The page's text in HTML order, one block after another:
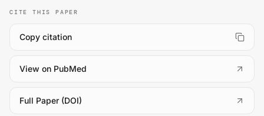
CITE THIS PAPER
Copy citation
View on PubMed
Full Paper (DOI)